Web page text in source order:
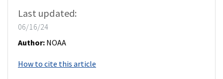
Last updated:
06/16/24
Author: NOAA
How to cite this article